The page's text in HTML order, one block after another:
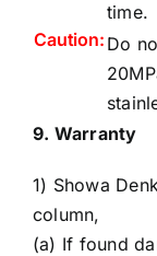
time.
Caution: Do
9. Warranty
1) Showa
column,
(a) If found